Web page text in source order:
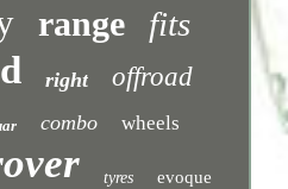
range fits
right offroad
combo wheels
tyres evoque